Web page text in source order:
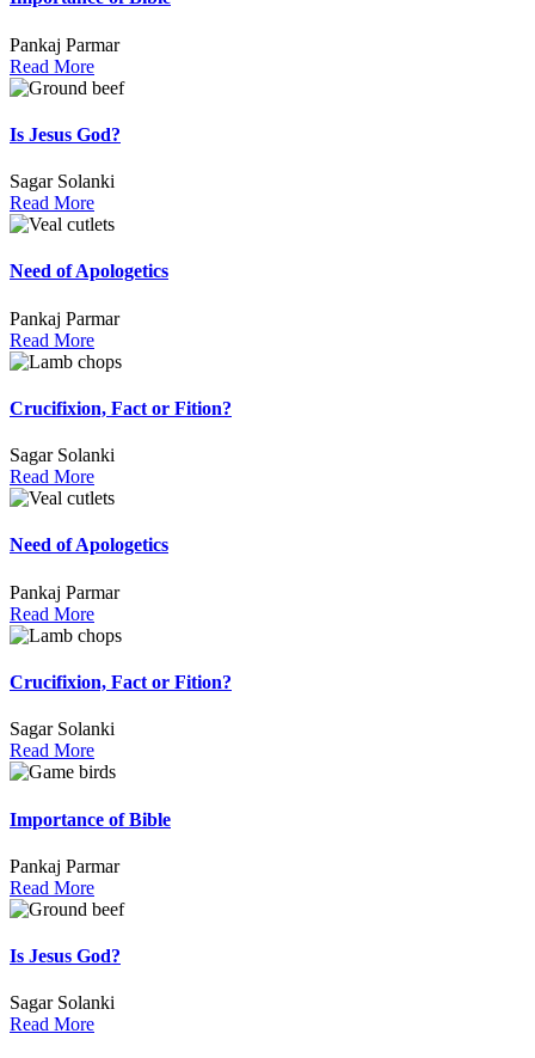
Pankaj Parmar
Read More
Is Jesus God?
Sagar Solanki
Read More
Need of Apologetics
Pankaj Parmar
Read More
Crucifixion, Fact or Fition?
Sagar Solanki
Read More
Need of Apologetics
Pankaj Parmar
Read More
Crucifixion, Fact or Fition?
Sagar Solanki
Read More
Importance of Bible
Pankaj Parmar
Read More
Is Jesus God?
Sagar Solanki
Read More